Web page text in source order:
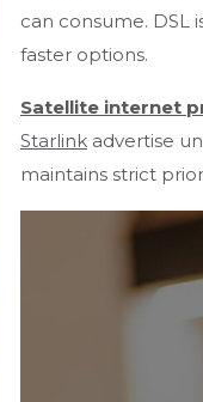
can consume. DSL
faster options.
Satellite internet
Starlink advertise
maintains strict